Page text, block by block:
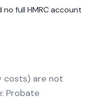
full HMRC account
costs) are not
Probate